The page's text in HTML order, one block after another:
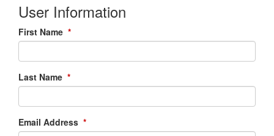
User Information
First Name *
Last Name *
Email Address *